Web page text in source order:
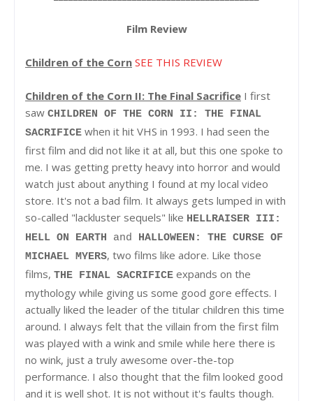
Film Review
Children of the Corn SEE THIS REVIEW
Children of the Corn II: The Final Sacrifice I first
saw CHILDREN OF THE CORN II: THE FINAL
SACRIFICE when it hit VHS in 1993. I had seen the
first film and did not like it at all, but this one spoke to
me. I was getting pretty heavy into horror and would
watch just about anything I found at my local video
store. It's not a bad film. It always gets lumped in with
so-called "lackluster sequels" like HELLRAISER III:
HELL ON EARTH and HALLOWEEN: THE CURSE OF
MICHAEL MYERS, two films like adore. Like those
films, THE FINAL SACRIFICE expands on the
mythology while giving us some good gore effects. I
actually liked the leader of the titular children this time
around. I always felt that the villain from the first film
was played with a wink and smile while here there is
no wink, just a truly awesome over-the-top
performance. I also thought that the film looked good
and it is well shot. It is not without it's faults though.